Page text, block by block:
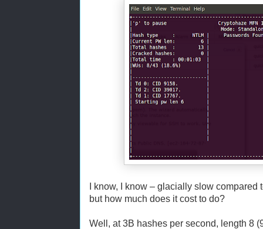
I know, I know – glacially slow compared
but how much does it cost to do?
Well, at 3B hashes per second, length 8